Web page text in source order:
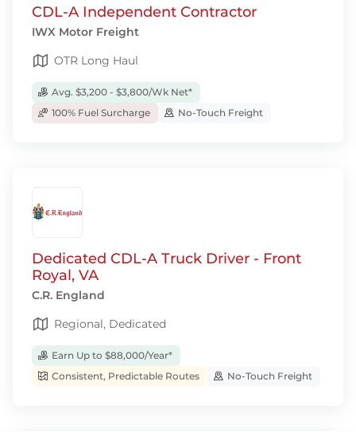
CDL-A Independent Contractor
IWX Motor Freight
OTR Long Haul
Avg. $3,200 - $3,800/Wk Net*
100% Fuel Surcharge
No-Touch Freight
Dedicated CDL-A Truck Driver - Front
Royal, VA
C.R. England
Regional, Dedicated
Earn Up to $88,000/Year*
Consistent, Predictable Routes
No-Touch Freight